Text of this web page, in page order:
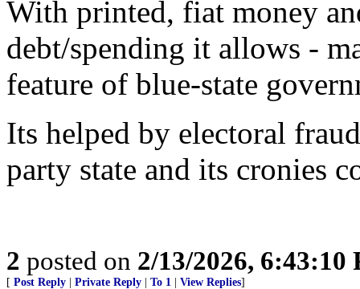
With printed, fiat money
debt/spending it allows -
feature of blue-state
Its helped by electoral
party state and its cronies
2 posted on 2/13/2026, 6:43:10
[ Post Reply Private Reply To 1 View Replies]